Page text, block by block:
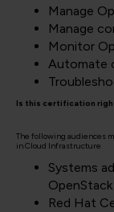
Manage
Manage
Monitor
Automate
Is this certification
The following audiences
in Cloud Infrastructure
Systems
Red Hat